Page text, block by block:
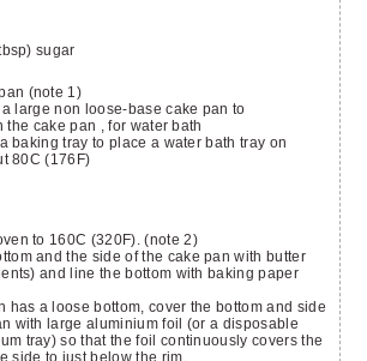
sugar
(note 1)
large non loose-base cake pan to
the cake pan
, for water bath
baking tray to place a water bath tray on
80C (176F)
to 160C (320F). (note 2)
and line the bottom with baking paper
with large aluminium foil (or a disposable
tray) so that the foil continuously covers the